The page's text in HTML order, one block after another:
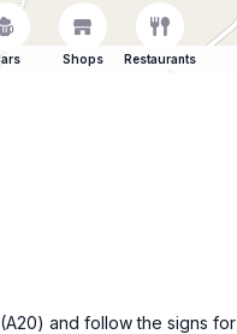
Shops Restaurants
and follow the signs